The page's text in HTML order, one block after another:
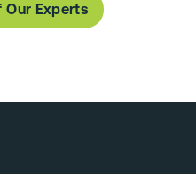
Our Experts